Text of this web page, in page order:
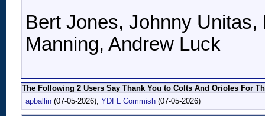
Bert Jones, Johnny
Manning, Andrew Luck
The Following 2 Users Say Thank You to Colts And Orioles For
apballin (07-05-2026), YDFL Commish (07-05-2026)